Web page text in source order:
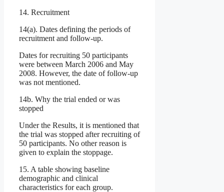
14. Recruitment
14(a). Dates defining the periods of
recruitment and follow-up.
Dates for recruiting 50 participants
were between March 2006 and May
2008. However, the date of follow-up
was not mentioned.
14b. Why the trial ended or was
stopped
Under the Results, it is mentioned that
the trial was stopped after recruiting of
50 participants. No other reason is
given to explain the stoppage.
15. A table showing baseline
demographic and clinical
characteristics for each group.